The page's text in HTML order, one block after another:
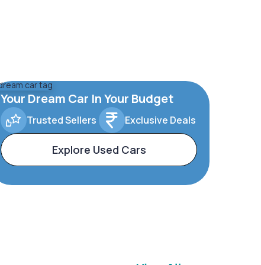
Your Dream Car In Your Budget
Trusted Sellers Exclusive Deals
Explore Used Cars